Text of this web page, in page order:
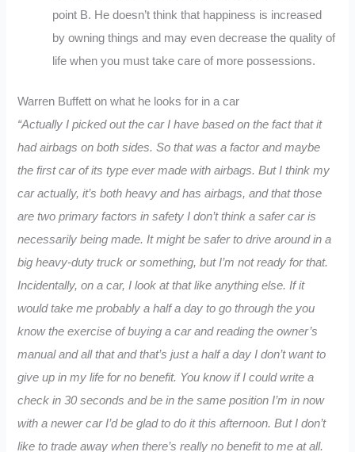
point B. He doesn’t think that happiness is increased
by owning things and may even decrease the quality of
life when you must take care of more possessions.
Warren Buffett on what he looks for in a car
“Actually I picked out the car I have based on the fact that it
had airbags on both sides. So that was a factor and maybe
the first car of its type ever made with airbags. But I think my
car actually, it’s both heavy and has airbags, and that those
are two primary factors in safety I don’t think a safer car is
necessarily being made. It might be safer to drive around in a
big heavy-duty truck or something, but I’m not ready for that.
Incidentally, on a car, I look at that like anything else. If it
would take me probably a half a day to go through the you
know the exercise of buying a car and reading the owner’s
manual and all that and that’s just a half a day I don’t want to
give up in my life for no benefit. You know if I could write a
check in 30 seconds and be in the same position I’m in now
with a newer car I’d be glad to do it this afternoon. But I don’t
like to trade away when there’s really no benefit to me at all.